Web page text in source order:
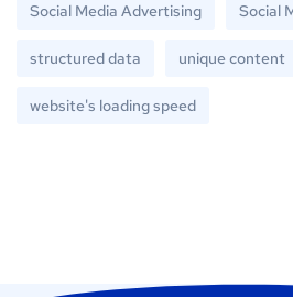
Social Media Advertising Social
structured data unique content
website's loading speed